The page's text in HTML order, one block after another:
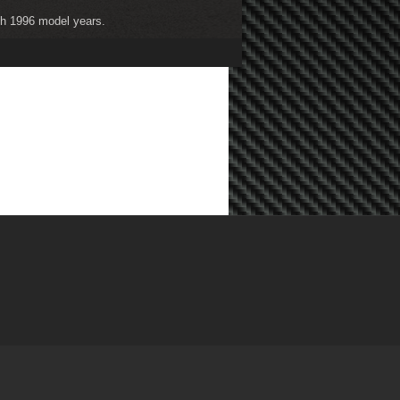
1996 model years.
2004 model years.